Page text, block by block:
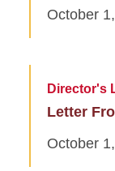
October
Director's
Letter
October